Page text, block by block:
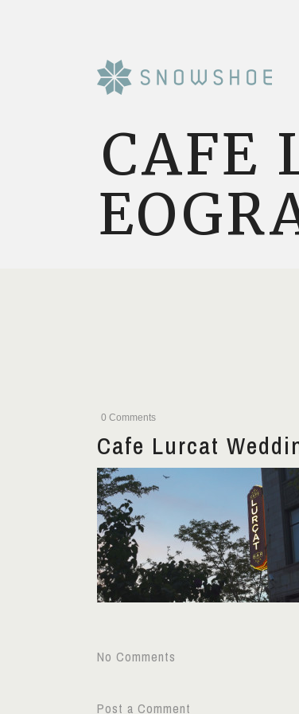
CAFE
0 Comments
Cafe Lurcat
No Comments
Post a Comment